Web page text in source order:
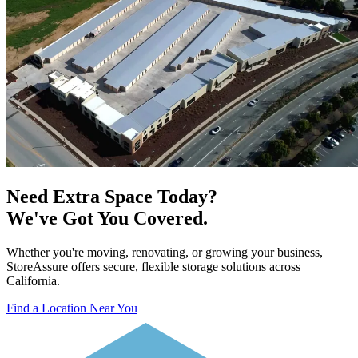
Need Extra Space Today?
We've Got You Covered.
Whether you're moving, renovating, or growing your business,
StoreAssure offers secure, flexible storage solutions across
California.
Find a Location Near You